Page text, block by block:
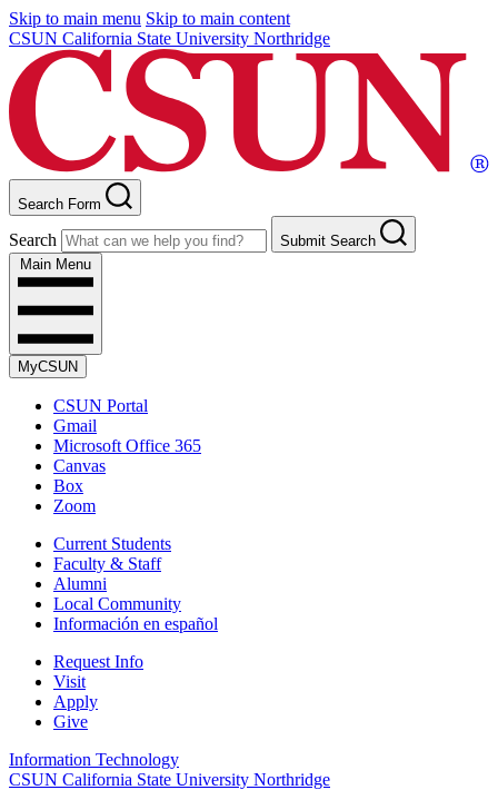
Skip to main menu Skip to main content
CSUN California State University Northridge
Search Form
Search
Submit Search
Main Menu
MyCSUN
CSUN Portal
Gmail
Microsoft Office 365
Canvas
Box
Zoom
Current Students
Faculty & Staff
Alumni
Local Community
Información en español
Request Info
Visit
Apply
Give
Information Technology
CSUN California State University Northridge